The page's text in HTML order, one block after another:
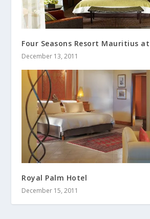
Four Seasons Resort Mauritius
December 13, 2011
Royal Palm Hotel
December 15, 2011